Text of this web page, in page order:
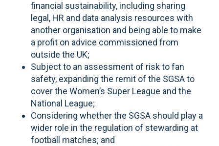
financial sustainability, including sharing
legal, HR and data analysis resources with
another organisation and being able to make
a profit on advice commissioned from
outside the UK;
Subject to an assessment of risk to fan
safety, expanding the remit of the SGSA to
cover the Women’s Super League and the
National League;
Considering whether the SGSA should play a
wider role in the regulation of stewarding at
football matches; and